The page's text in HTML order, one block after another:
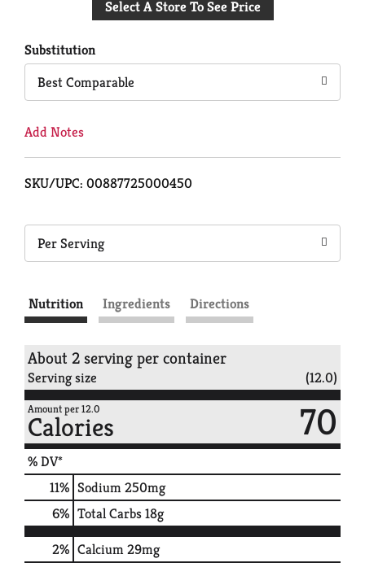
to
Select A Store To See Price
Substitution
Best Comparable
Add Notes
SKU/UPC: 00887725000450
Per Serving
Nutrition Ingredients Directions
About 2 serving per container
Serving size (12.0)
Amount per 12.0
Calories 70
% DV*
11% Sodium250mg
6% Total Carbs18g
2% Calcium29mg